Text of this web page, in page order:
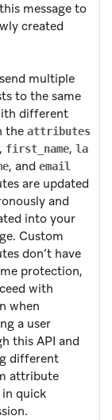
message to
created
multiple
to the same
different
the attributes
first_name, la
, and email
are updated
and
into your
Custom
don’t have
protection,
with
when
a user
this API and
different
attribute
in quick